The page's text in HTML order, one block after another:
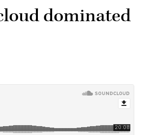
dominated